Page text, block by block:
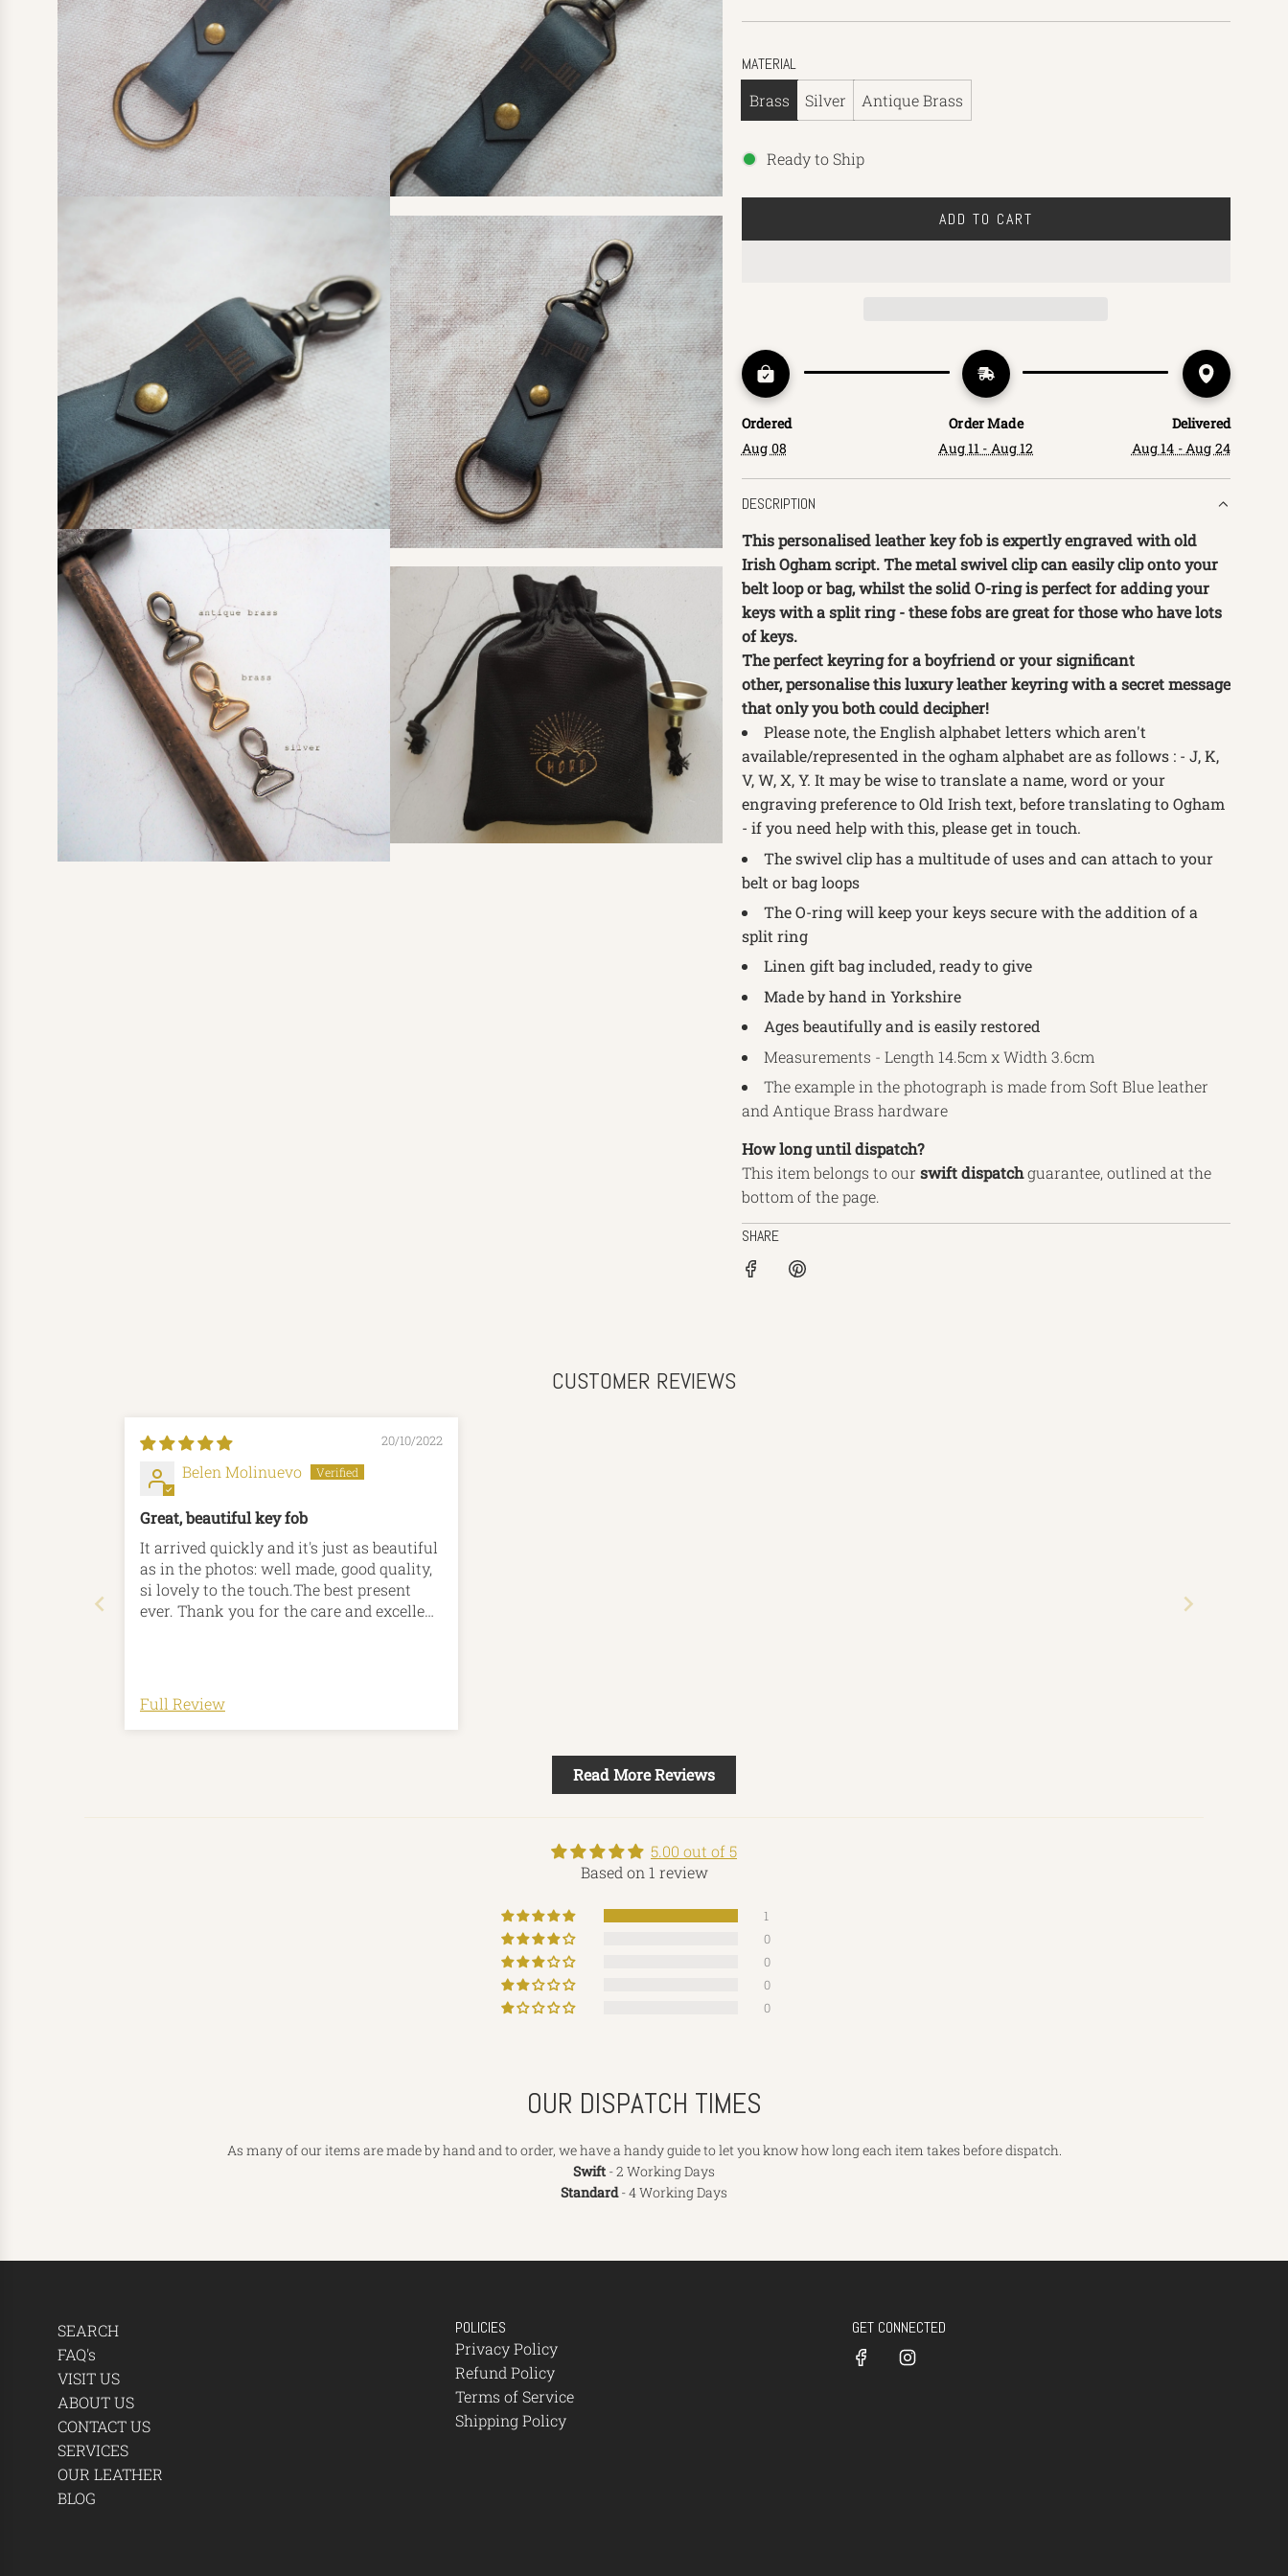
MATERIAL
Brass
Silver Antique Brass
Ready to Ship
ADD TO CART
L
N
G
.
.
.
Ordered
Aug 08
Order Made
Aug 11 - Aug 12
Delivered
Aug 14 - Aug 24
DESCRIPTION
This personalised leather key fob is expertly engraved with old
Irish Ogham script. The metal swivel clip can easily clip onto your
belt loop or bag, whilst the solid O-ring is perfect for adding your
keys with a split ring - these fobs are great for those who have lots
of keys.
The perfect keyring for a boyfriend or your significant
other, personalise this luxury leather keyring with a secret message
that only you both could decipher!
Please note, the English alphabet letters which aren't
available/represented in the ogham alphabet are as follows : - J, K,
V, W, X, Y. It may be wise to translate a name, word or your
engraving preference to Old Irish text, before translating to Ogham
- if you need help with this, please get in touch.
The swivel clip has a multitude of uses and can attach to your
belt or bag loops
The O-ring will keep your keys secure with the addition of a
split ring
Linen gift bag included, ready to give
Made by hand in Yorkshire
Ages beautifully and is easily restored
Measurements - Length 14.5cm x Width 3.6cm
The example in the photograph is made from Soft Blue leather
and Antique Brass hardware
How long until dispatch?
This item belongs to our swiftdispatchguarantee, outlined at the
bottom of the page.
SHARE
CUSTOMER REVIEWS
20/10/2022
Belen Molinuevo
Great, beautiful key fob
It arrived quickly and it's just as beautiful
as in the photos: well made, good quality,
si lovely to the touch.The best present
ever. Thank you for the care and excellent
Full Review
Read More Reviews
5.00 out of 5
Based on 1 review
1
0
0
0
0
OUR DISPATCH TIMES
As many of our items are made by hand and to order, we have a handy guide to let you know how long each item takes before dispatch.
Swift- 2 Working Days
Standard- 4 Working Days
SEARCH
FAQ's
VISIT US
ABOUT US
CONTACT US
SERVICES
OUR LEATHER
BLOG
POLICIES
Privacy Policy
Refund Policy
Terms of Service
Shipping Policy
GET CONNECTED